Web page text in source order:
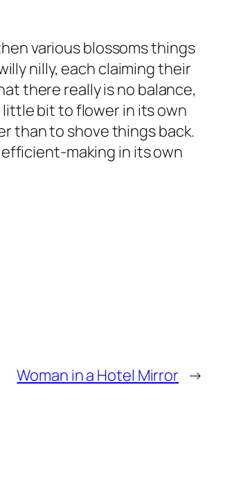
various blossoms things
nilly, each claiming their
there really is no balance,
bit to flower in its own
than to shove things back.
making in its own
Woman in a Hotel Mirror →